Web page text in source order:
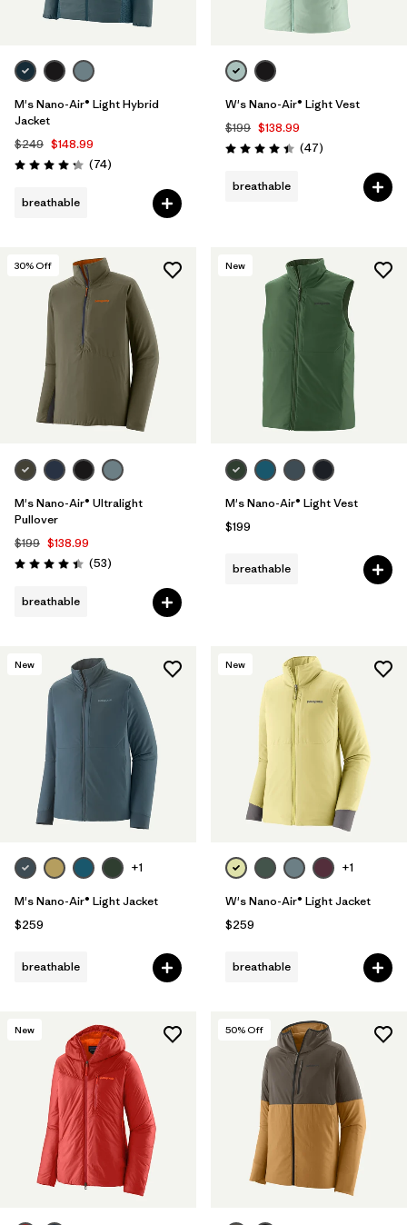
M's Nano-Air® Light Hybrid
Jacket
$249 $148.99
Rating: 4.3 / 5 (74Reviews
)
breathable
W's Nano-Air® Light Vest
$199 $138.99
Rating: 4.4 / 5 (47Reviews
)
breathable
30% Off
M's Nano-Air® Ultralight
Pullover
$199 $138.99
Rating: 4.4 / 5 (53Reviews
)
breathable
New
M's Nano-Air® Light Vest
$199
breathable
New
+1
M's Nano-Air® Light Jacket
$259
breathable
New
+1
W's Nano-Air® Light Jacket
$259
breathable
New 50% Off